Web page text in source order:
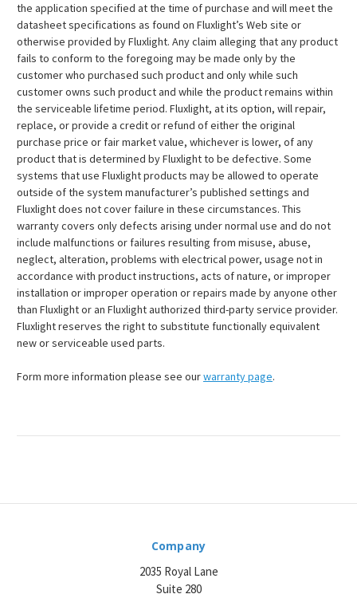
the application specified at the time of purchase and will meet the
datasheet specifications as found on Fluxlight’s Web site or
otherwise provided by Fluxlight. Any claim alleging that any product
fails to conform to the foregoing may be made only by the
customer who purchased such product and only while such
customer owns such product and while the product remains within
the serviceable lifetime period. Fluxlight, at its option, will repair,
replace, or provide a credit or refund of either the original
purchase price or fair market value, whichever is lower, of any
product that is determined by Fluxlight to be defective. Some
systems that use Fluxlight products may be allowed to operate
outside of the system manufacturer’s published settings and
Fluxlight does not cover failure in these circumstances. This
warranty covers only defects arising under normal use and do not
include malfunctions or failures resulting from misuse, abuse,
neglect, alteration, problems with electrical power, usage not in
accordance with product instructions, acts of nature, or improper
installation or improper operation or repairs made by anyone other
than Fluxlight or an Fluxlight authorized third-party service provider.
Fluxlight reserves the right to substitute functionally equivalent
new or serviceable used parts.
Form more information please see ourwarranty page.
Company
2035 Royal Lane
Suite 280